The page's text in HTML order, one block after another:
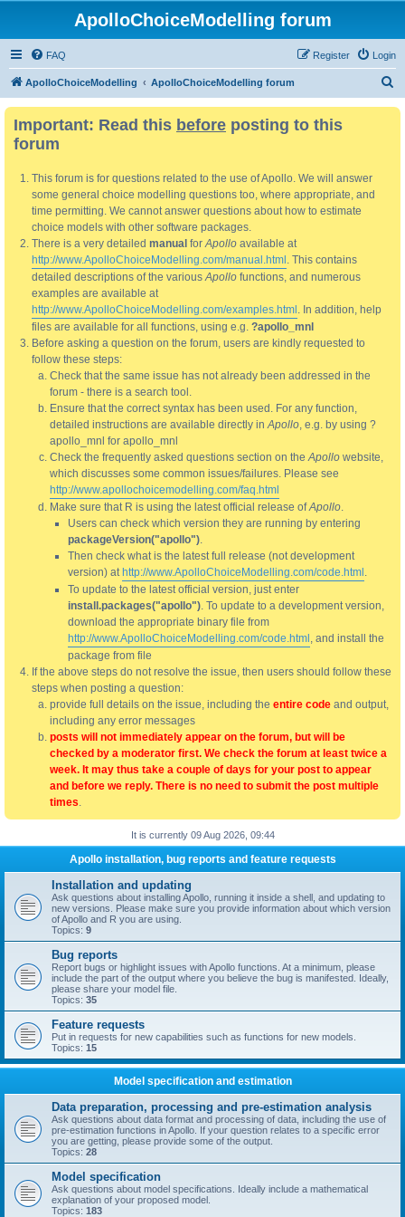
ApolloChoiceModelling forum
FAQ Login
Register
ApolloChoiceModelling ApolloChoiceModelling forum
Important: Read this before posting to this
forum
This forum is for questions related to the use of Apollo. We will answer
some general choice modelling questions too, where appropriate, and
time permitting. We cannot answer questions about how to estimate
choice models with other software packages.
There is a very detailed manual forApollo available at
http://www.ApolloChoiceModelling.com/manual.html . This contains
detailed descriptions of the variousApollo functions, and numerous
examples are available at
http://www.ApolloChoiceModelling.com/examples.html . In addition, help
files are available for all functions, using e.g. ?apollo_mnl
Before asking a question on the forum, users are kindly requested to
follow these steps:
Check that the same issue has not already been addressed in the
forum - there is a search tool.
Ensure that the correct syntax has been used. For any function,
detailed instructions are available directly inApollo, e.g. by using ?
apollo_mnl for apollo_mnl
Check the frequently asked questions section on theApollo website,
which discusses some common issues/failures. Please see
http://www.apollochoicemodelling.com/faq.html
Make sure that R is using the latest official release ofApollo.
Users can check which version they are running by entering
packageVersion("apollo").
Then check what is the latest full release (not development
version) at http://www.ApolloChoiceModelling.com/code.html .
To update to the latest official version, just enter
install.packages("apollo"). To update to a development version,
download the appropriate binary file from
http://www.ApolloChoiceModelling.com/code.html , and install the
package from file
If the above steps do not resolve the issue, then users should follow these
steps when posting a question:
provide full details on the issue, including the entire code and output,
including any error messages
posts will not immediately appear on the forum, but will be
checked by a moderator first. We check the forum at least twice a
week. It may thus take a couple of days for your post to appear
and before we reply. There is no need to submit the post multiple
times.
It is currently 09 Aug 2026, 09:44
Apollo installation, bug reports and feature requests
Installation and updating
Ask questions about installing Apollo, running it inside a shell, and updating to
new versions. Please make sure you provide information about which version
of Apollo and R you are using.
Topics: 9
Bug reports
Report bugs or highlight issues with Apollo functions. At a minimum, please
include the part of the output where you believe the bug is manifested. Ideally,
please share your model file.
Topics: 35
Feature requests
Put in requests for new capabilities such as functions for new models.
Topics: 15
Model specification and estimation
Data preparation, processing and pre-estimation analysis
Ask questions about data format and processing of data, including the use of
pre-estimation functions in Apollo. If your question relates to a specific error
you are getting, please provide some of the output.
Topics: 28
Model specification
Ask questions about model specifications. Ideally include a mathematical
explanation of your proposed model.
Topics: 183